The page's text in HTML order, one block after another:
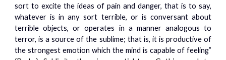
sort to excite the ideas of pain and danger, that is to say,
whatever is in any sort terrible, or is conversant about
terrible objects, or operates in a manner analogous to
terror, is a source of the sublime; that is, it is productive of
the strongest emotion which the mind is capable of feeling”